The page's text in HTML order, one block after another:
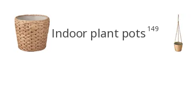
Indoor plant pots 149